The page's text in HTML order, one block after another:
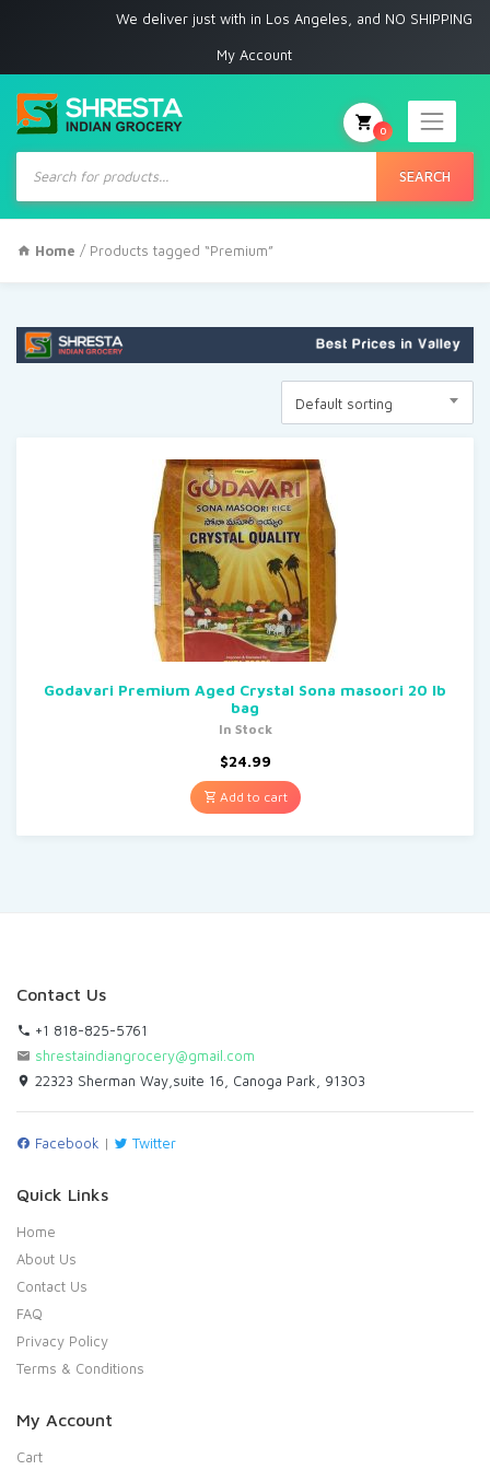
We deliver just with in Los Angeles, and NO SHIPPING
My Account
Products
search
SEARCH
0
Home / Products tagged “Premium”
Default sorting
Godavari Premium Aged Crystal Sona masoori 20 lb
bag
In Stock
$24.99
Add to cart
Contact Us
+1 818-825-5761
shrestaindiangrocery@gmail.com
22323 Sherman Way,suite 16, Canoga Park, 91303
Facebook | Twitter
Quick Links
Home
About Us
Contact Us
FAQ
Privacy Policy
Terms & Conditions
My Account
Cart